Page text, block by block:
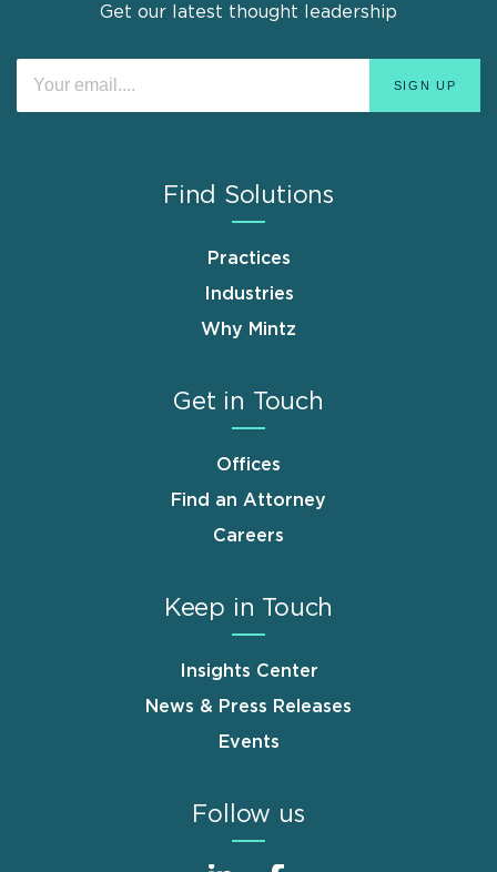
Get our latest thought leadership
Find Solutions
Practices
Industries
Why Mintz
Get in Touch
Offices
Find an Attorney
Careers
Keep in Touch
Insights Center
News & Press Releases
Events
Follow us